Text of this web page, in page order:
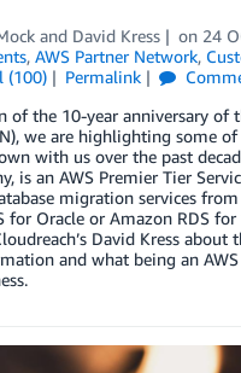
and David Kress on 24
, AWS Partner Network,
(100)
Permalink
of the 10-year anniversary of
we are highlighting some of
with us over the past
is an AWS Premier Tier
migration services
for Oracle or Amazon RDS for
David Kress about
and what being an